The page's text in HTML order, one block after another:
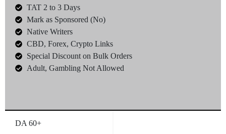
TAT 2 to 3 Days
Mark as Sponsored (No)
Native Writers
CBD, Forex, Crypto Links
Special Discount on Bulk Orders
Adult, Gambling Not Allowed
DA 60+